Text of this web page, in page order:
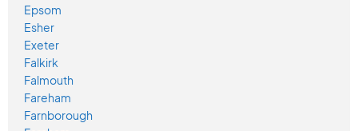
Epsom
Esher
Exeter
Falkirk
Falmouth
Fareham
Farnborough